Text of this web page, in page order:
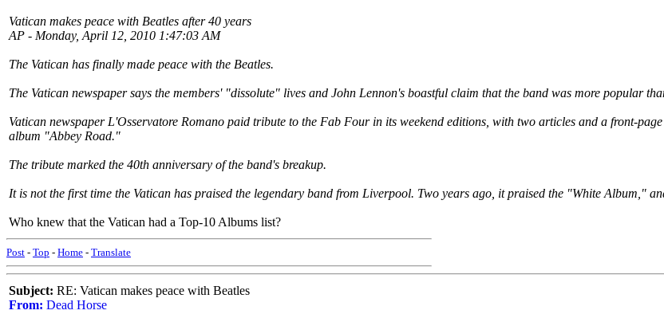
Vatican makes peace with Beatles after 40 years
AP - Monday, April 12, 2010 1:47:03 AM
The Vatican has finally made peace with the Beatles.
The Vatican newspaper says the members' "dissolute" lives and John Lennon's boastful claim that the band was more popular
Vatican newspaper L'Osservatore Romano paid tribute to the Fab Four in its weekend editions, with two articles and a front-
album "Abbey Road."
The tribute marked the 40th anniversary of the band's breakup.
It is not the first time the Vatican has praised the legendary band from Liverpool. Two years ago, it praised the "White Album,"
Who knew that the Vatican had a Top-10 Albums list?
Post - Top - Home - Translate
Subject: RE: Vatican makes peace with Beatles
From: Dead Horse